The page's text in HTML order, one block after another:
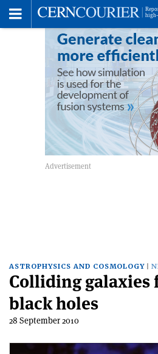
ASTROPHYSICS AND COSMOLOGY
Colliding galaxies
black holes
28 September 2010